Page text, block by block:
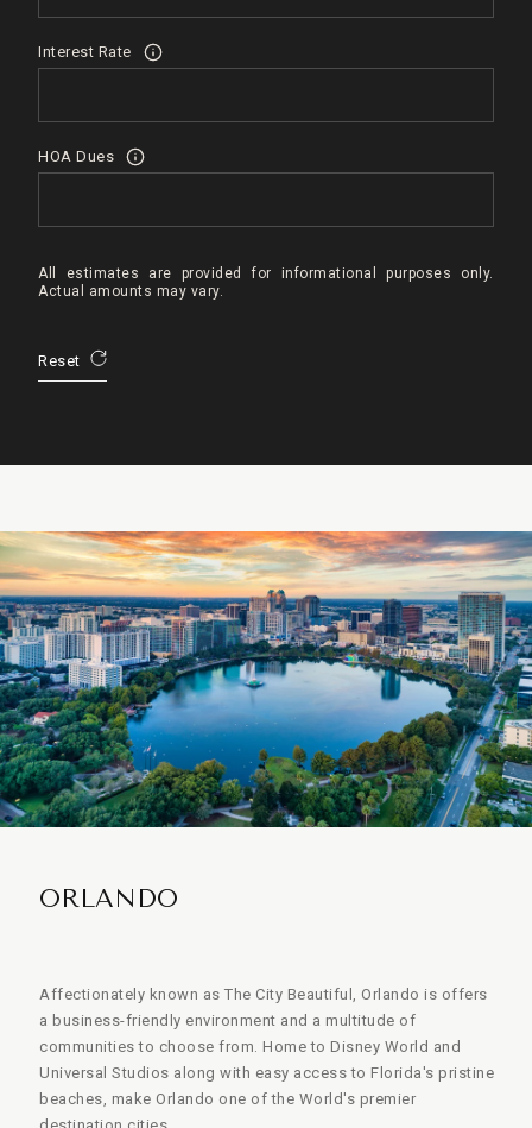
Interest Rate
HOA Dues
All estimates are provided for informational purposes only.
Actual amounts may vary.
Reset
ORLANDO
Affectionately known as The City Beautiful, Orlando is offers
a business-friendly environment and a multitude of
communities to choose from. Home to Disney World and
Universal Studios along with easy access to Florida's pristine
beaches, make Orlando one of the World's premier